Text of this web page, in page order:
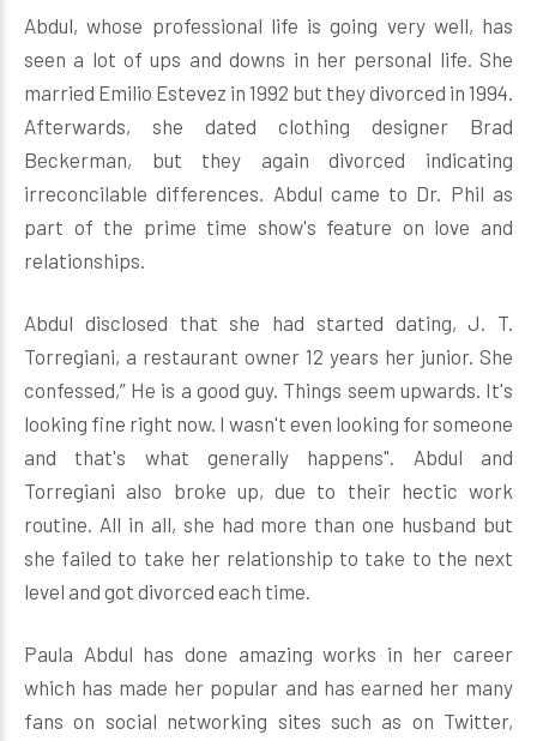
Abdul, whose professional life is going very well, has
seen a lot of ups and downs in her personal life. She
married Emilio Estevez in 1992 but they divorced in 1994.
Afterwards, she dated clothing designer Brad
Beckerman, but they again divorced indicating
irreconcilable differences. Abdul came to Dr. Phil as
part of the prime time show's feature on love and
relationships.
Abdul disclosed that she had started dating, J. T.
Torregiani, a restaurant owner 12 years her junior. She
confessed,” He is a good guy. Things seem upwards. It's
looking fine right now. I wasn't even looking for someone
and that's what generally happens". Abdul and
Torregiani also broke up, due to their hectic work
routine. All in all, she had more than one husband but
she failed to take her relationship to take to the next
level and got divorced each time.
Paula Abdul has done amazing works in her career
which has made her popular and has earned her many
fans on social networking sites such as on Twitter,